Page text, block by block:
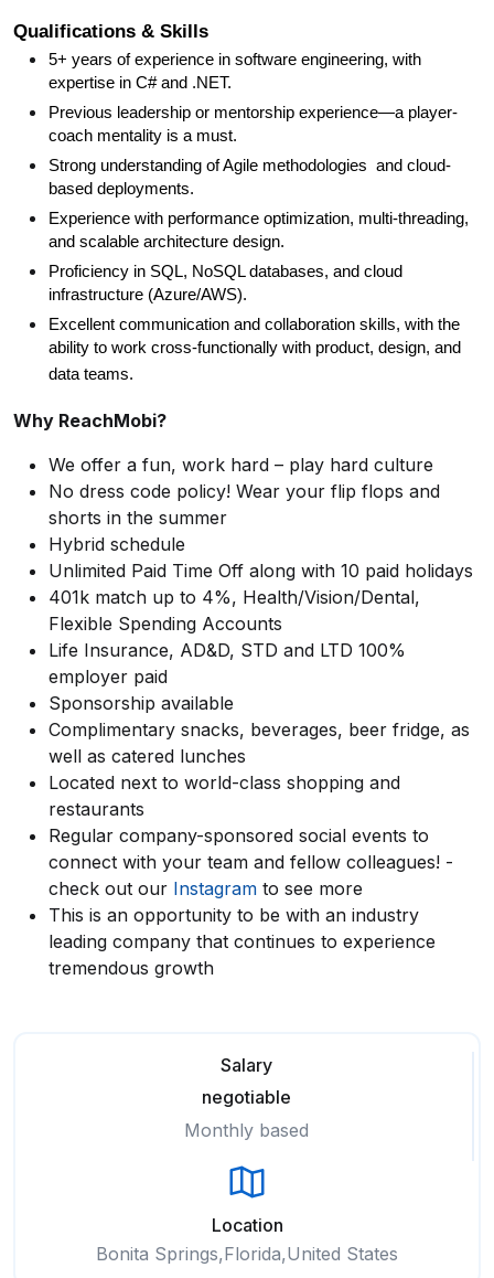
Qualifications & Skills
5+ years of experience in software engineering, with
expertise in C# and .NET.
Previous leadership or mentorship experience—a player-
coach mentality is a must.
Strong understanding of Agile methodologies and cloud-
based deployments.
Experience with performance optimization, multi-threading,
and scalable architecture design.
Proficiency in SQL, NoSQL databases, and cloud
infrastructure (Azure/AWS).
Excellent communication and collaboration skills, with the
ability to work cross-functionally with product, design, and
data teams.
Why ReachMobi?
We offer a fun, work hard – play hard culture
No dress code policy! Wear your flip flops and
shorts in the summer
Hybrid schedule
Unlimited Paid Time Off along with 10 paid holidays
401k match up to 4%, Health/Vision/Dental,
Flexible Spending Accounts
Life Insurance, AD&D, STD and LTD 100%
employer paid
Sponsorship available
Complimentary snacks, beverages, beer fridge, as
well as catered lunches
Located next to world-class shopping and
restaurants
Regular company-sponsored social events to
connect with your team and fellow colleagues! -
check out our Instagram to see more
This is an opportunity to be with an industry
leading company that continues to experience
tremendous growth
Salary
negotiable
Monthly based
Location
Bonita Springs,Florida,United States